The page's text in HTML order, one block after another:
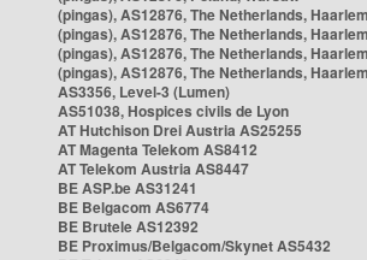
(pingas), AS12876, The Netherlands, Haarlem
(pingas), AS12876, The Netherlands, Haarlem
(pingas), AS12876, The Netherlands, Haarlem
(pingas), AS12876, The Netherlands, Haarlem
AS3356, Level-3 (Lumen)
AS51038, Hospices civils de Lyon
AT Hutchison Drei Austria AS25255
AT Magenta Telekom AS8412
AT Telekom Austria AS8447
BE ASP.be AS31241
BE Belgacom AS6774
BE Brutele AS12392
BE Proximus/Belgacom/Skynet AS5432